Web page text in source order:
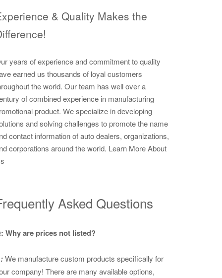
& Quality Makes the
years of experience and commitment to quality
earned us thousands of loyal customers
the world. Our team has well over a
of combined experience in manufacturing
product. We specialize in developing
and solving challenges to promote the name
contact information of auto dealers, organizations,
corporations around the world. Learn More About
Asked Questions
Why are prices not listed?
We manufacture custom products specifically for
company! There are many available options,